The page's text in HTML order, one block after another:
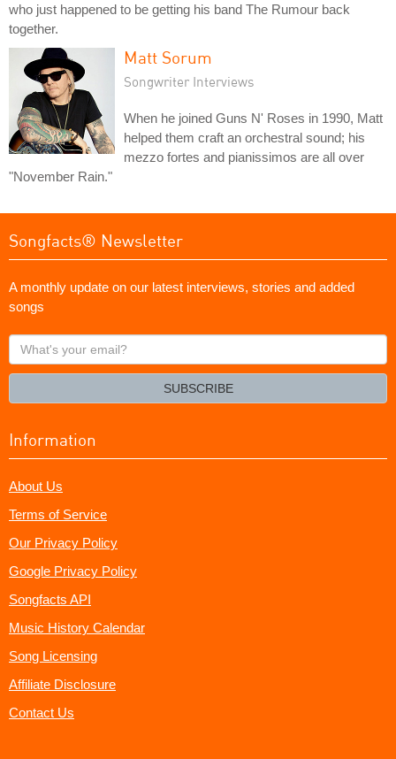
who just happened to be getting his band The Rumour back
together.
Matt Sorum
Songwriter Interviews
When he joined Guns N' Roses in 1990, Matt
helped them craft an orchestral sound; his
mezzo fortes and pianissimos are all over
"November Rain."
Songfacts® Newsletter
A monthly update on our latest interviews, stories and added
songs
What's
your
SUBSCRIBE
Information
About Us
Terms of Service
Our Privacy Policy
Google Privacy Policy
Songfacts API
Music History Calendar
Song Licensing
Affiliate Disclosure
Contact Us